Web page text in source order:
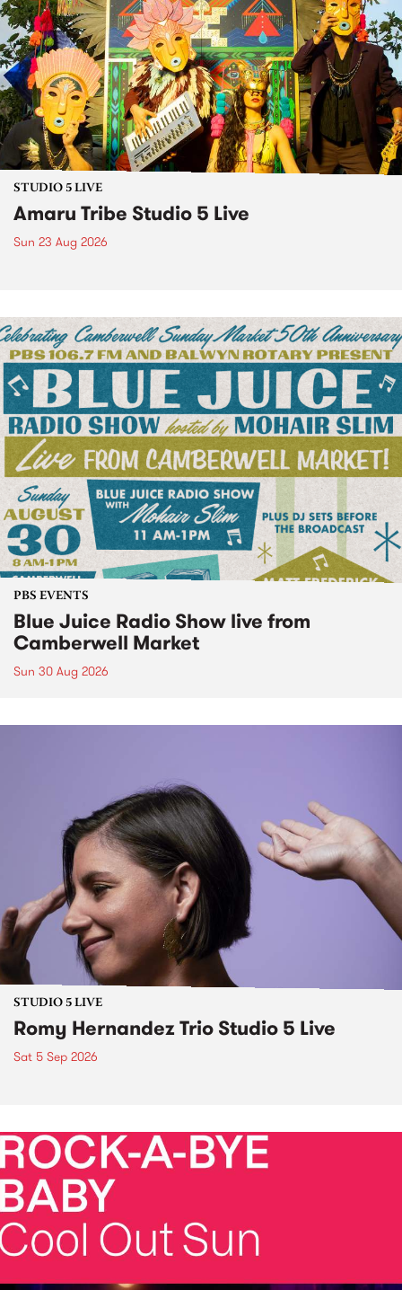
STUDIO 5 LIVE
Amaru Tribe Studio 5 Live
Sun 23 Aug 2026
PBS EVENTS
Blue Juice Radio Show live from
Camberwell Market
Sun 30 Aug 2026
STUDIO 5 LIVE
Romy Hernandez Trio Studio 5 Live
Sat 5 Sep 2026